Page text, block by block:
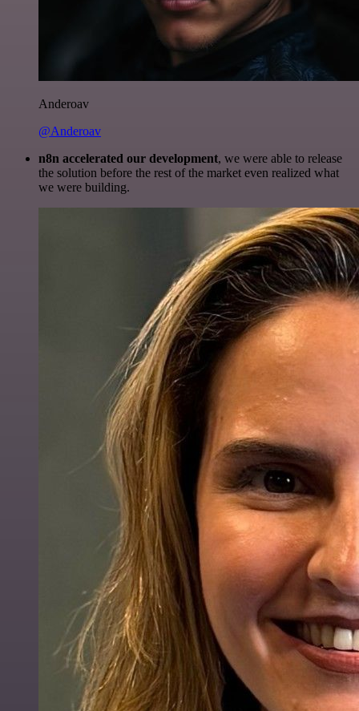
Anderoav
@Anderoav
n8n accelerated our development, we were able to release
the solution before the rest of the market even realized what
we were building.